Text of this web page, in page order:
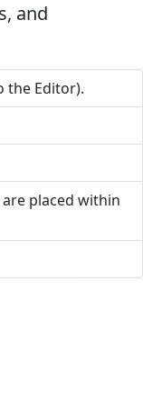
and
the Editor).
placed within